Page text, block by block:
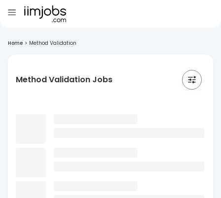
Home > Method Validation
Method Validation Jobs